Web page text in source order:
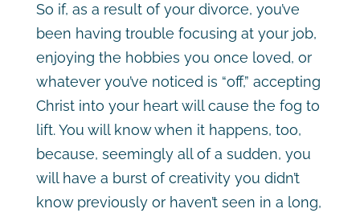
So if, as a result of your divorce, you’ve
been having trouble focusing at your job,
enjoying the hobbies you once loved, or
whatever you’ve noticed is “off,” accepting
Christ into your heart will cause the fog to
lift. You will know when it happens, too,
because, seemingly all of a sudden, you
will have a burst of creativity you didn’t
know previously or haven’t seen in a long,